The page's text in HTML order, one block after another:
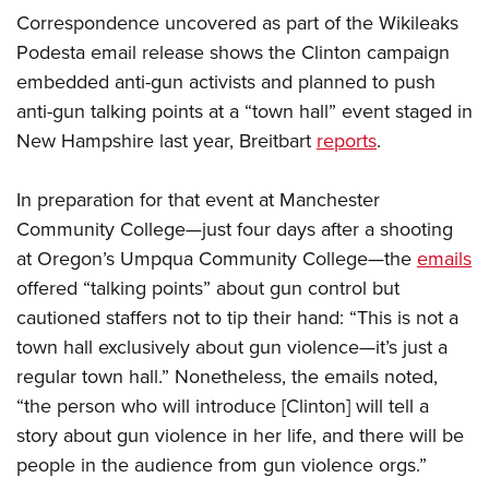
CLUBS AND ASSOCIATIONS
Affiliated Clubs, Ranges and Businesses
COMPETITIVE SHOOTING
Competitive Shooting Programs
America's Rifle Challenge
Competitor Classification Lookup
Shooting Sports USA
Great American Outdoor Show
NRA Whittington Center
Women's Wilderness Escape
NRA Whittington Center
Friends of NRA
Great American Outdoor Show
NRA Annual Meetings & Exhibits
NRA Day
NRA Country
Competitive Shooting Programs
FIREARMS TRAINING
NRA Gun Safety Rules
Firearm Training
Become An NRA Instructor
Become A Training Counselor
NRA Range Safety Officers
Shooting Sports Coach Development
Adaptive Shooting
GIVING
Friends of NRA
Ring of Freedom
Institute for Legislative Action
NRA Whittington Center
NRA Firearms For Freedom
HISTORY
History Of The NRA
NRA Museums
I Have This Old Gun
NRA Gun Gurus
HUNTING
Hunter Education
Youth Hunter Education Challenge
NRA Whittington Center
LAW ENFORCEMENT, MILITARY, SECURITY
Law Enforcement, Military, Security
MEDIA AND PUBLICATIONS
NRA Blog
MEMBERSHIP
Correspondence uncovered as part of the Wikileaks
Podesta email release shows the Clinton campaign
embedded anti-gun activists and planned to push
anti-gun talking points at a “town hall” event staged in
New Hampshire last year, Breitbart reports.
In preparation for that event at Manchester
Community College—just four days after a shooting
at Oregon’s Umpqua Community College—theemails
offered “talking points” about gun control but
cautioned staffers not to tip their hand: “This is not a
town hall exclusively about gun violence—it’s just a
regular town hall.” Nonetheless, the emails noted,
“the person who will introduce [Clinton] will tell a
story about gun violence in her life, and there will be
people in the audience from gun violence orgs.”